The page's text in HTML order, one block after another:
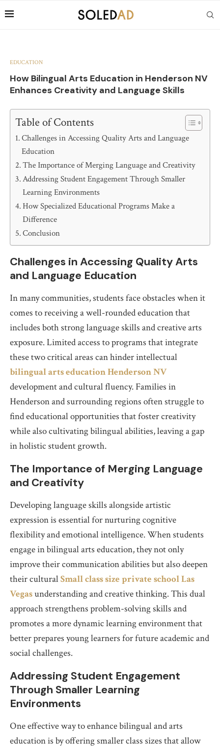
EDUCATION
How Bilingual Arts Education in Henderson NV
Enhances Creativity and Language Skills
Table of Contents
Challenges in Accessing Quality Arts and Language
Education
The Importance of Merging Language and Creativity
Addressing Student Engagement Through Smaller
Learning Environments
How Specialized Educational Programs Make a
Difference
Conclusion
Challenges in Accessing Quality Arts
and Language Education
In many communities, students face obstacles when it
comes to receiving a well-rounded education that
includes both strong language skills and creative arts
exposure. Limited access to programs that integrate
these two critical areas can hinder intellectual
bilingual arts education Henderson NV
development and cultural fluency. Families in
Henderson and surrounding regions often struggle to
find educational opportunities that foster creativity
while also cultivating bilingual abilities, leaving a gap
in holistic student growth.
The Importance of Merging Language
and Creativity
Developing language skills alongside artistic
expression is essential for nurturing cognitive
flexibility and emotional intelligence. When students
engage in bilingual arts education, they not only
improve their communication abilities but also deepen
their culturalSmall class size private school Las
Vegasunderstanding and creative thinking. This dual
approach strengthens problem-solving skills and
promotes a more dynamic learning environment that
better prepares young learners for future academic and
social challenges.
Addressing Student Engagement
Through Smaller Learning
Environments
One effective way to enhance bilingual and arts
education is by offering smaller class sizes that allow